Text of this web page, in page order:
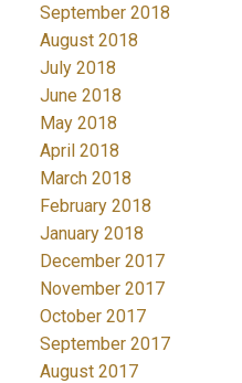
September 2018
August 2018
July 2018
June 2018
May 2018
April 2018
March 2018
February 2018
January 2018
December 2017
November 2017
October 2017
September 2017
August 2017